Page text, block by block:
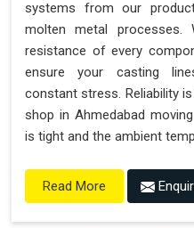
systems from our
molten metal
resistance of every
ensure your casting
constant stress. Reliability
shop in Ahmedabad
is tight and the ambient
Read More